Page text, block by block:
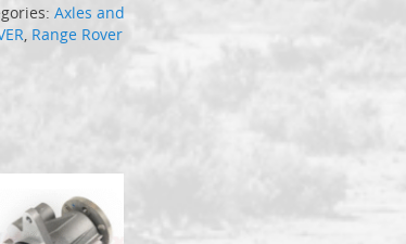
Axles and
Range Rover